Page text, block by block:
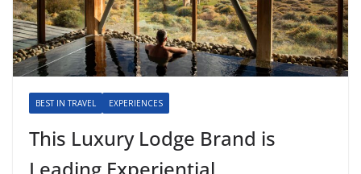
BEST IN TRAVEL EXPERIENCES
This Luxury Lodge Brand is
Leading Experiential